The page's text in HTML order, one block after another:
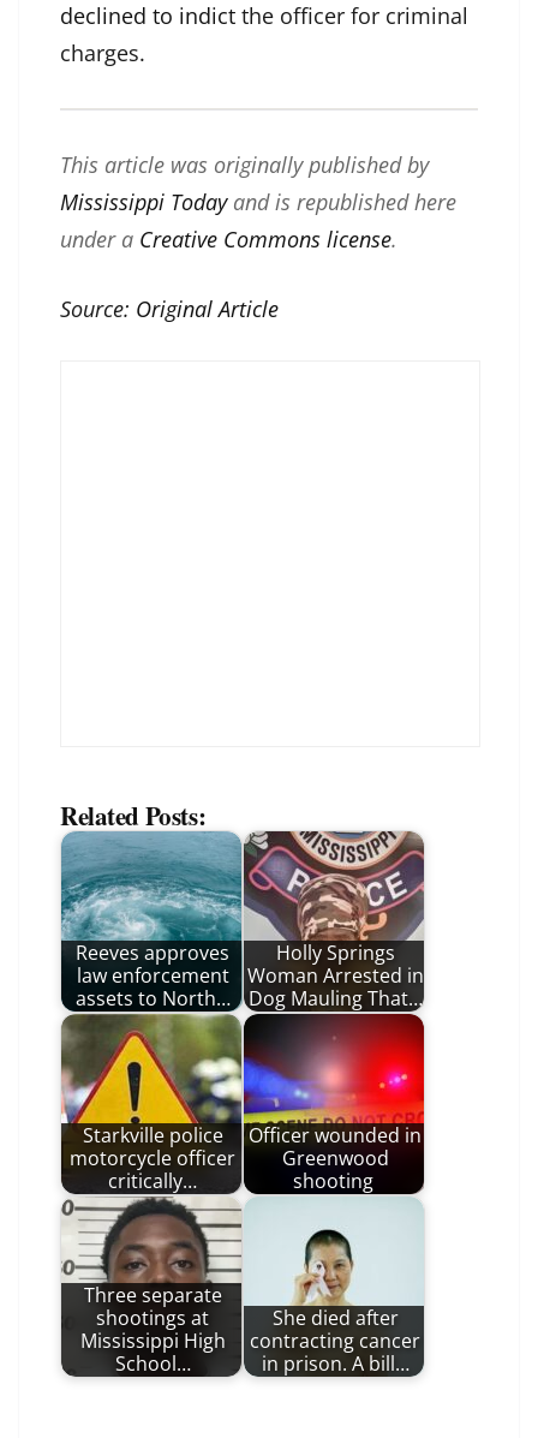
declined to indict the officer for criminal
charges.
This article was originally published by
Mississippi Todayand is republished here
under a Creative Commons license.
Source: Original Article
Related Posts:
Reeves approves
law enforcement
assets to North…
Holly Springs
Woman Arrested in
Dog Mauling That…
Starkville police
motorcycle officer
critically…
Officer wounded in
Greenwood
shooting
Three separate
shootings at
Mississippi High
School…
She died after
contracting cancer
in prison. A bill…